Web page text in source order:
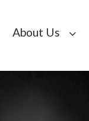
About Us